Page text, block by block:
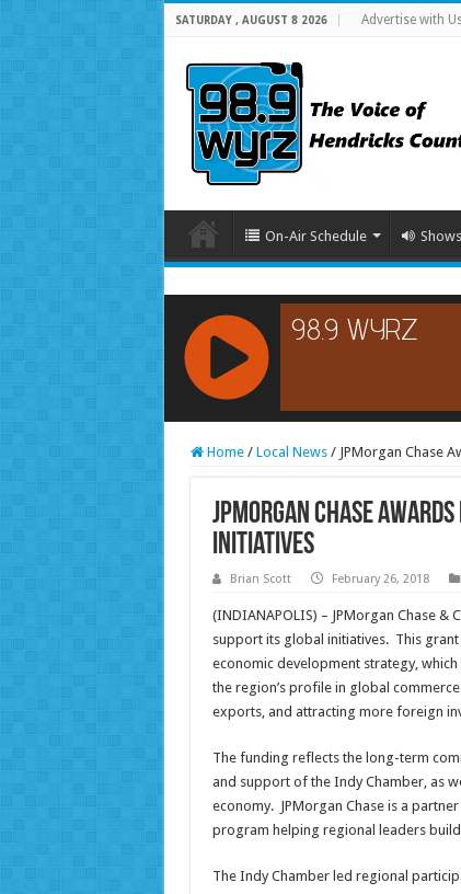
SATURDAY , AUGUST 8 2026 Advertise with
On-Air Schedule Shows
RCAST.NET
Home / Local News / JPMorgan Chase
JPMorgan Chase
Initiatives
Brian Scott February 26, 2018
(INDIANAPOLIS) – JPMorgan Chase
support its global initiatives. This grant
economic development strategy, which
the region’s profile in global
exports, and attracting more foreign
The funding reflects the long-term
and support of the Indy Chamber, as
economy. JPMorgan Chase is a
program helping regional leaders
The Indy Chamber led regional